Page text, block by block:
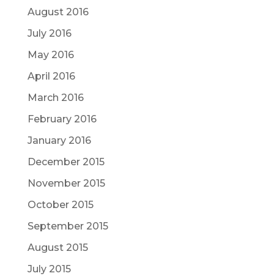
August 2016
July 2016
May 2016
April 2016
March 2016
February 2016
January 2016
December 2015
November 2015
October 2015
September 2015
August 2015
July 2015